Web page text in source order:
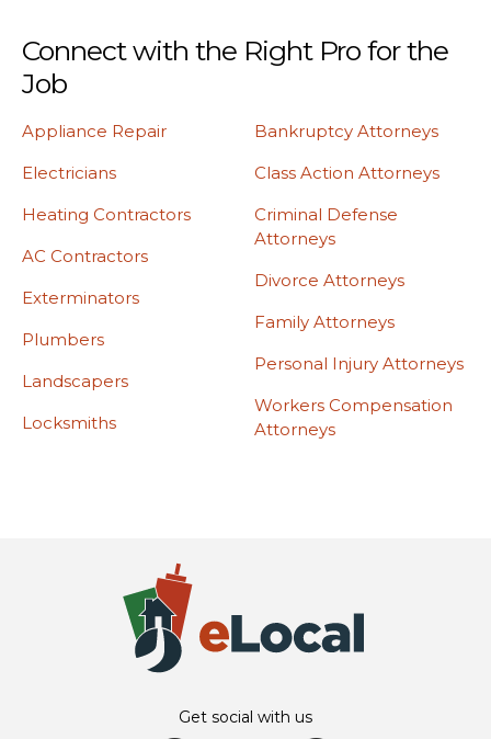
Connect with the Right Pro for the
Job
Appliance Repair
Electricians
Heating Contractors
AC Contractors
Exterminators
Plumbers
Landscapers
Locksmiths
Bankruptcy Attorneys
Class Action Attorneys
Criminal Defense
Attorneys
Divorce Attorneys
Family Attorneys
Personal Injury Attorneys
Workers Compensation
Attorneys
Get social with us